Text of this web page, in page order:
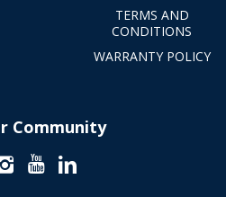
TERMS AND
CONDITIONS
WARRANTY POLICY
Community